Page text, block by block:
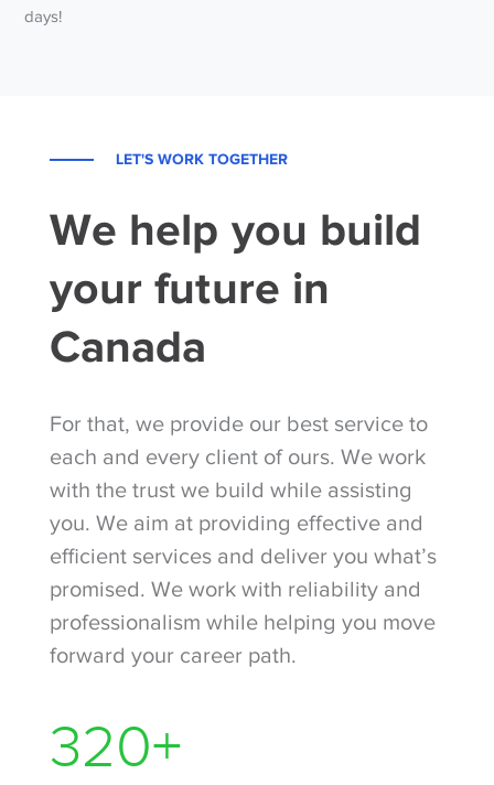
days!
LET'S WORK TOGETHER
We help you build
your future in
Canada
For that, we provide our best service to
each and every client of ours. We work
with the trust we build while assisting
you. We aim at providing effective and
efficient services and deliver you what’s
promised. We work with reliability and
professionalism while helping you move
forward your career path.
410+